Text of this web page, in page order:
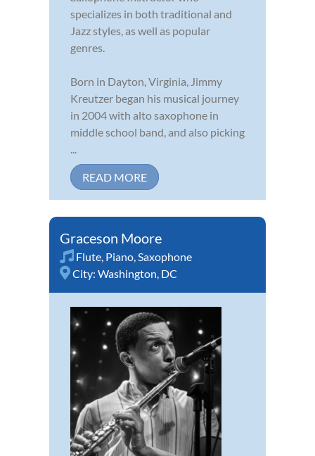
specializes in both traditional and
Jazz styles, as well as popular
genres.
Born in Dayton, Virginia, Jimmy
Kreutzer began his musical journey
in 2004 with alto saxophone in
middle school band, and also picking
...
READ MORE
Graceson Moore
Flute, Piano,Saxophone
City: Washington, DC